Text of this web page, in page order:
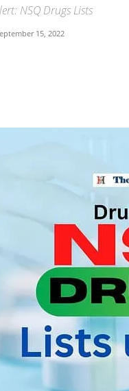
NSQ Drugs Lists
15, 2022